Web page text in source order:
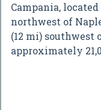
Campania,
northwest of
(12 mi) southwest
approximately